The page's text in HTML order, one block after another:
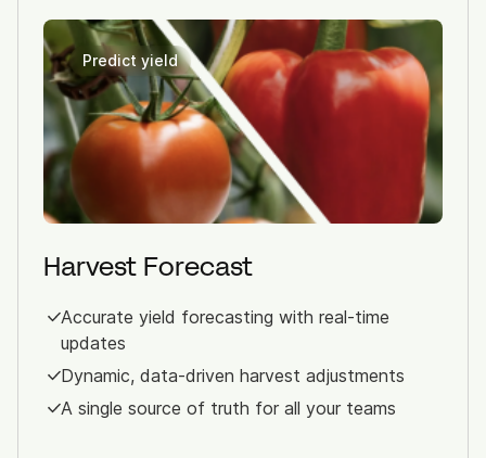
Predict yield
Harvest Forecast
Accurate yield forecasting with real-time
updates
Dynamic, data-driven harvest adjustments
A single source of truth for all your teams